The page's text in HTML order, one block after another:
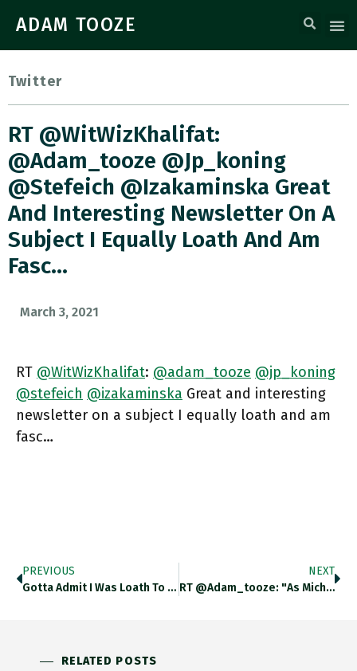
ADAM TOOZE
Twitter
RT @WitWizKhalifat:
@adam_tooze @jp_koning
@stefeich @izakaminska Great
And Interesting Newsletter On A
Subject I Equally Loath And Am
Fasc…
March 3, 2021
RT @WitWizKhalifat: @adam_tooze @jp_koning
@stefeich @izakaminska Great and interesting
newsletter on a subject I equally loath and am
fasc…
PREVIOUS
Gotta Admit I Was Loath To Talk About Crypto. Then For This Podcast I Did (in German) Inforadio.de/podcast/feeds/… The Reading
NEXT
RT @adam_tooze: "As Michael Mann Observes, ‘‘From Enlightenment To Durkheim Most Major Sociologists Omitted War From Their Central Problema…
RELATED POSTS